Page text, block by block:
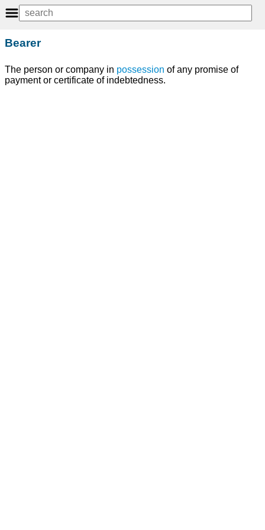
Bearer
The person or company in possession of any promise of
payment or certificate of indebtedness.